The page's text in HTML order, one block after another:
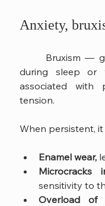
Anxiety,
during sleep or
associated with
tension.
When persistent, it
Enamel wear,
sensitivity to
Overload of